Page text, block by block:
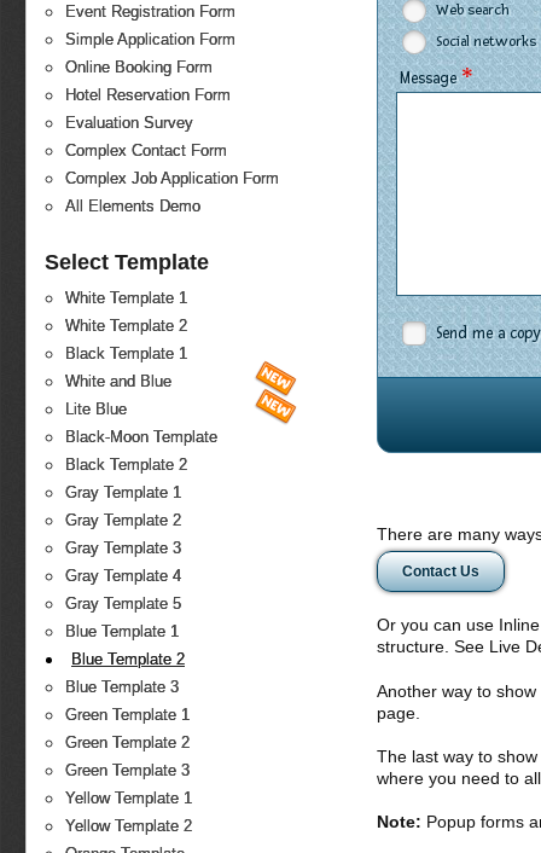
Event Registration Form
Simple Application Form
Online Booking Form
Hotel Reservation Form
Evaluation Survey
Complex Contact Form
Complex Job Application Form
All Elements Demo
Select Template
White Template 1
White Template 2
Black Template 1
White and Blue
Lite Blue
Black-Moon Template
Black Template 2
Gray Template 1
Gray Template 2
Gray Template 3
Gray Template 4
Gray Template 5
Blue Template 1
Blue Template 2
Blue Template 3
Green Template 1
Green Template 2
Green Template 3
Yellow Template 1
Yellow Template 2
Web search
Social networks
Message*
Send me a copy
There are many
Contact Us
Or you can use
structure. See Live
Another way to
page.
The last way to
where you need to
Note: Popup forms